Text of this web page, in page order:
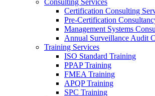
Consulting Services
Certification Consulting
Pre-Certification
Management Systems
Annual Surveillance Audit
Training Services
ISO Standard Training
PPAP Training
FMEA Training
APQP Training
SPC Training